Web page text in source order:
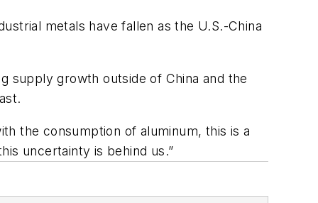
metals have fallen as the U.S.-China
supply growth outside of China and the
the consumption of aluminum, this is a
uncertainty is behind us.”